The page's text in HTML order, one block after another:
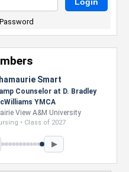
Smart
Counselor at D. Bradley
YMCA
View A&M University
• Class of 2027
▶